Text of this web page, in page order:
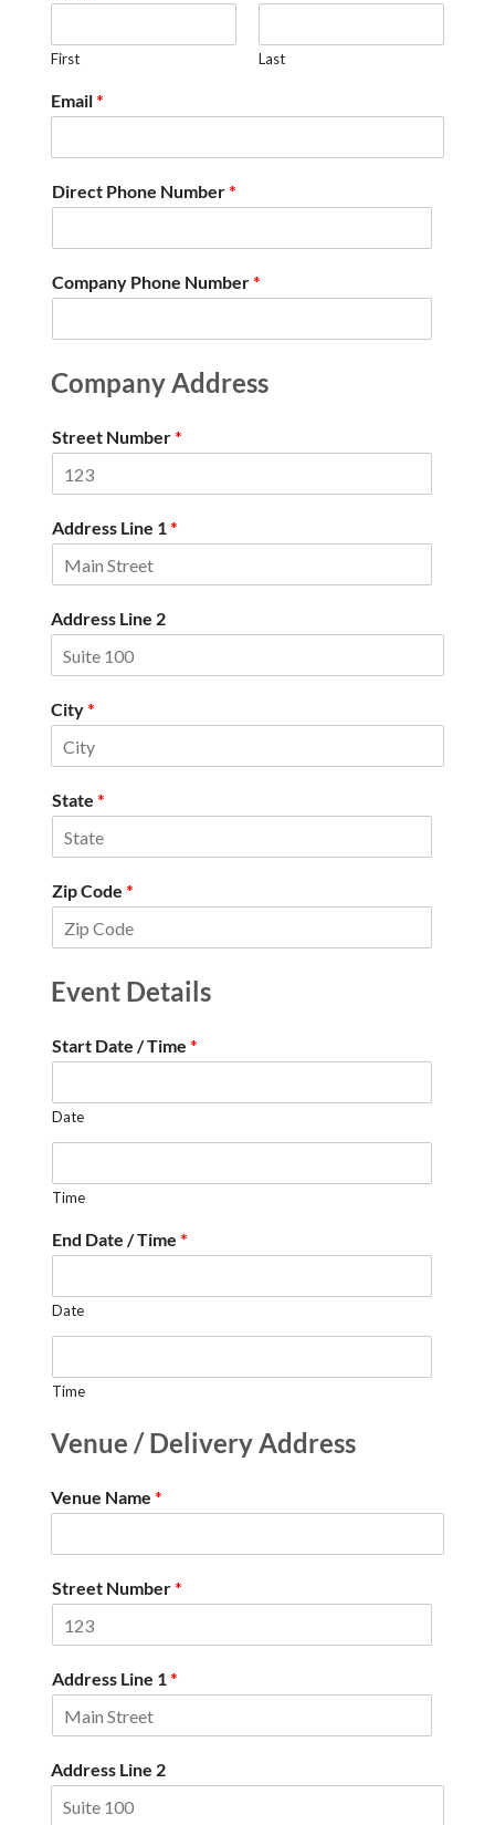
First Last
Email*
Direct Phone Number*
Company Phone Number*
Company Address
Street Number*
Address Line 1*
Address Line 2
City*
State *
Zip Code *
Event Details
Start Date / Time *
Date
Time
End Date / Time *
Date
Time
Venue / Delivery Address
Venue Name *
Street Number*
Address Line 1*
Address Line 2